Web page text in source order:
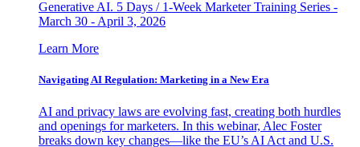
Generative AI. 5 Days / 1-Week Marketer Training Series -
March 30 - April 3, 2026
Learn More
Navigating AI Regulation: Marketing in a New Era
AI and privacy laws are evolving fast, creating both hurdles
and openings for marketers. In this webinar, Alec Foster
breaks down key changes—like the EU’s AI Act and U.S.